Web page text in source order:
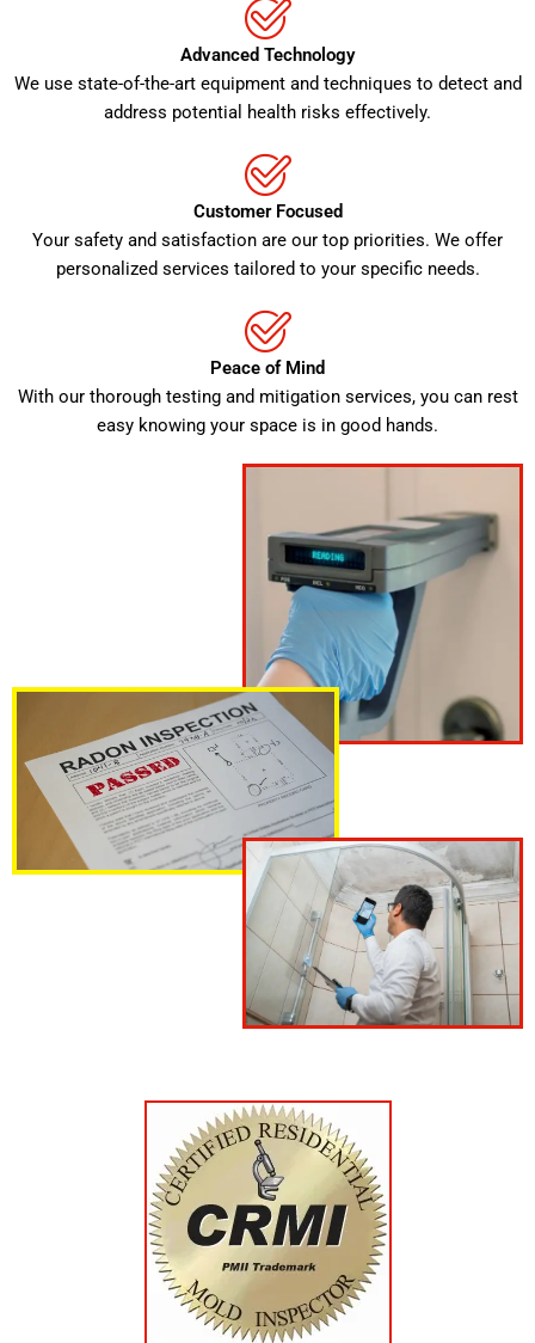
Advanced Technology
We use state-of-the-art equipment and techniques to detect and
address potential health risks effectively.
Customer Focused
Your safety and satisfaction are our top priorities. We offer
personalized services tailored to your specific needs.
Peace of Mind
With our thorough testing and mitigation services, you can rest
easy knowing your space is in good hands.